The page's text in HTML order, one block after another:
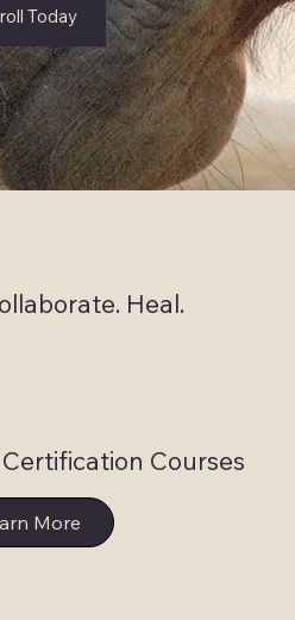
Today
Heal.
Courses
More